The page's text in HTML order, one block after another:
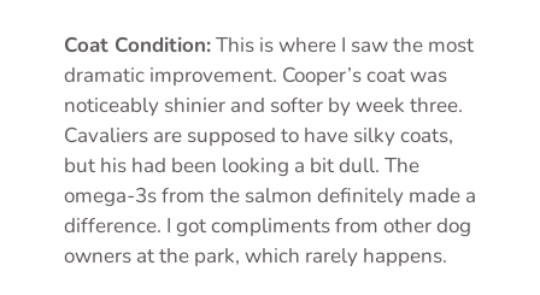
Coat Condition:This is where I saw the most
dramatic improvement. Cooper’s coat was
noticeably shinier and softer by week three.
Cavaliers are supposed to have silky coats,
but his had been looking a bit dull. The
omega-3s from the salmon definitely made a
difference. I got compliments from other dog
owners at the park, which rarely happens.